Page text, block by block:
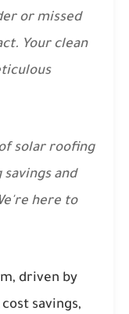
or missed
Your clean
solar roofing
and
here to
driven by
savings,